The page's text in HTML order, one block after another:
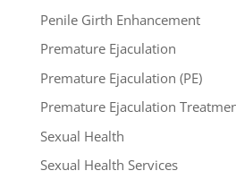
Penile Girth Enhancement
Premature Ejaculation
Premature Ejaculation (PE)
Premature Ejaculation
Sexual Health
Sexual Health Services